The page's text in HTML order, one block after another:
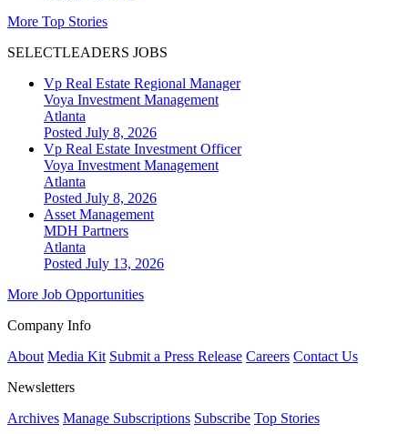
More Top Stories
SELECTLEADERS JOBS
Vp Real Estate Regional Manager
Voya Investment Management
Atlanta
Posted July 8, 2026
Vp Real Estate Investment Officer
Voya Investment Management
Atlanta
Posted July 8, 2026
Asset Management
MDH Partners
Atlanta
Posted July 13, 2026
More Job Opportunities
Company Info
About Media Kit Submit a Press Release Careers Contact Us
Newsletters
Archives Manage Subscriptions Subscribe Top Stories